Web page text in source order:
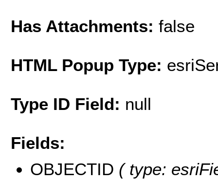
Has Attachments: false
HTML Popup Type:
Type ID Field: null
Fields:
OBJECTID ( type: